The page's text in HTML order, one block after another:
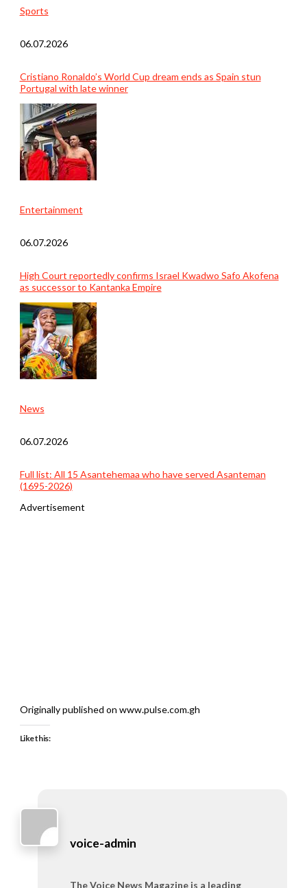
Sports
06.07.2026
Cristiano Ronaldo’s World Cup dream ends as Spain stun
Portugal with late winner
Entertainment
06.07.2026
High Court reportedly confirms Israel Kwadwo Safo Akofena
as successor to Kantanka Empire
News
06.07.2026
Full list: All 15 Asantehemaa who have served Asanteman
(1695-2026)
Advertisement
Originally published on www.pulse.com.gh
Like this:
voice-admin
The Voice News Magazine is a leading